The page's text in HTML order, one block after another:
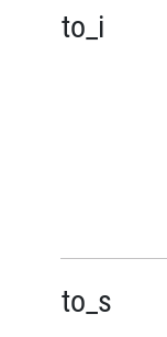
to_i
to_s